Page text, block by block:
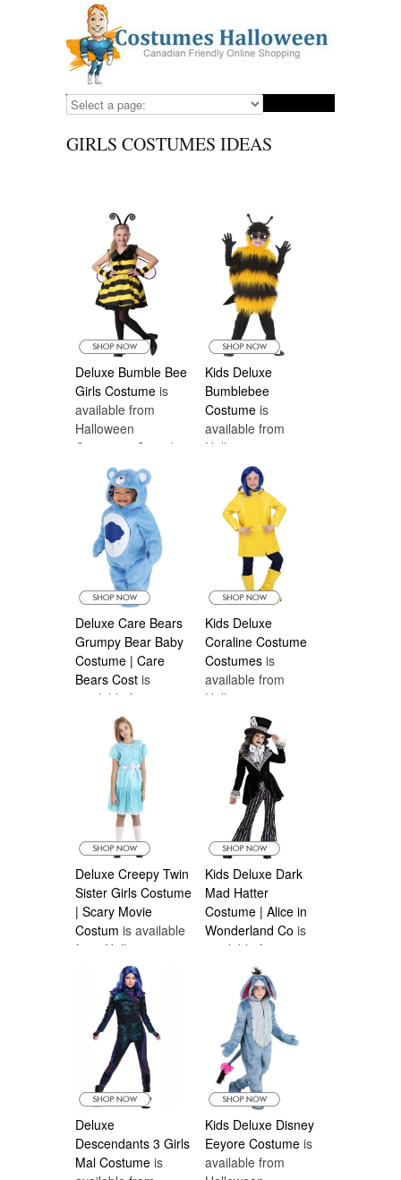
GIRLS COSTUMES IDEAS
Deluxe Bumble Bee
Girls Costume is
available from
Halloween
Costumes Canada
Kids Deluxe
Bumblebee
Costume is
available from
Halloween
Costumes Canada
Deluxe Care Bears
Grumpy Bear Baby
Costume | Care
Bears Cost is
available from
Halloween
Costumes Canada
Kids Deluxe
Coraline Costume
Costumes is
available from
Halloween
Costumes Canada
Deluxe Creepy Twin
Sister Girls Costume
| Scary Movie
Costum is available
from Halloween
Costumes Canada
Kids Deluxe Dark
Mad Hatter
Costume | Alice in
Wonderland Co is
available from
Halloween
Costumes Canada
Deluxe
Descendants 3 Girls
Mal Costume is
Kids Deluxe Disney
Eeyore Costume is
available from